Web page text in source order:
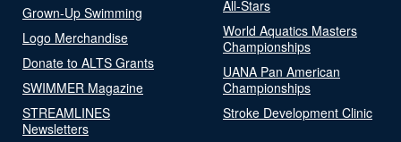
Grown-Up Swimming
Logo Merchandise
Donate to ALTS Grants
SWIMMER Magazine
STREAMLINES
Newsletters
All-Stars
World Aquatics Masters
Championships
UANA Pan American
Championships
Stroke Development Clinic